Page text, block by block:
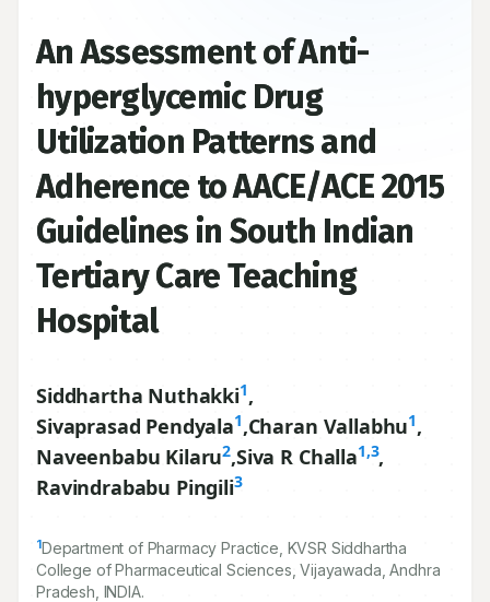
An Assessment of Anti-
hyperglycemic Drug
Utilization Patterns and
Adherence to AACE/ACE 2015
Guidelines in South Indian
Tertiary Care Teaching
Hospital
Siddhartha Nuthakki1,
Sivaprasad Pendyala1,Charan Vallabhu1,
Naveenbabu Kilaru2,Siva R Challa1,3,
Ravindrababu Pingili3
1Department of Pharmacy Practice, KVSR Siddhartha
College of Pharmaceutical Sciences, Vijayawada, Andhra
Pradesh, INDIA.